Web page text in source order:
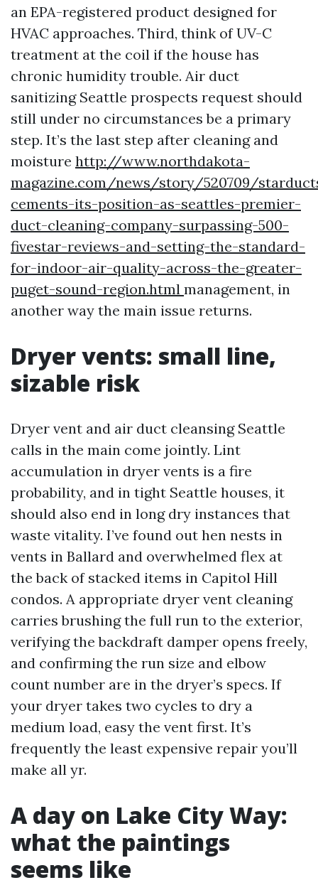
an EPA-registered product designed for
HVAC approaches. Third, think of UV-C
treatment at the coil if the house has
chronic humidity trouble. Air duct
sanitizing Seattle prospects request should
still under no circumstances be a primary
step. It’s the last step after cleaning and
moisture http://www.northdakota-
magazine.com/news/story/520709/
cements-its-position-as-seattles-premier-
duct-cleaning-company-surpassing-500-
fivestar-reviews-and-setting-the-standard-
for-indoor-air-quality-across-the-greater-
puget-sound-region.html management, in
another way the main issue returns.
Dryer vents: small line,
sizable risk
Dryer vent and air duct cleansing Seattle
calls in the main come jointly. Lint
accumulation in dryer vents is a fire
probability, and in tight Seattle houses, it
should also end in long dry instances that
waste vitality. I’ve found out hen nests in
vents in Ballard and overwhelmed flex at
the back of stacked items in Capitol Hill
condos. A appropriate dryer vent cleaning
carries brushing the full run to the exterior,
verifying the backdraft damper opens freely,
and confirming the run size and elbow
count number are in the dryer’s specs. If
your dryer takes two cycles to dry a
medium load, easy the vent first. It’s
frequently the least expensive repair you’ll
make all yr.
A day on Lake City Way:
what the paintings
seems like